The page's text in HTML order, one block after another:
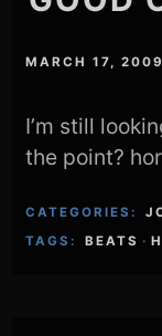
MARCH 17, 2009
I’m still
the point?
CATEGORIES:
TAGS:
BEATS ·